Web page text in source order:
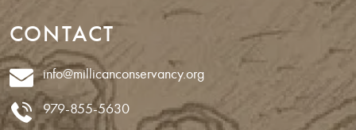
CONTACT
info@millicanconservancy.org
979-855-5630